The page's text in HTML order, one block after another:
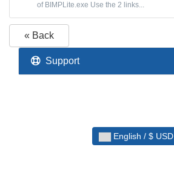
of BIMPLite.exe Use the 2 links...
« Back
Support
English / $ USD